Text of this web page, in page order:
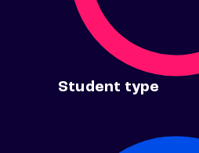
Student type